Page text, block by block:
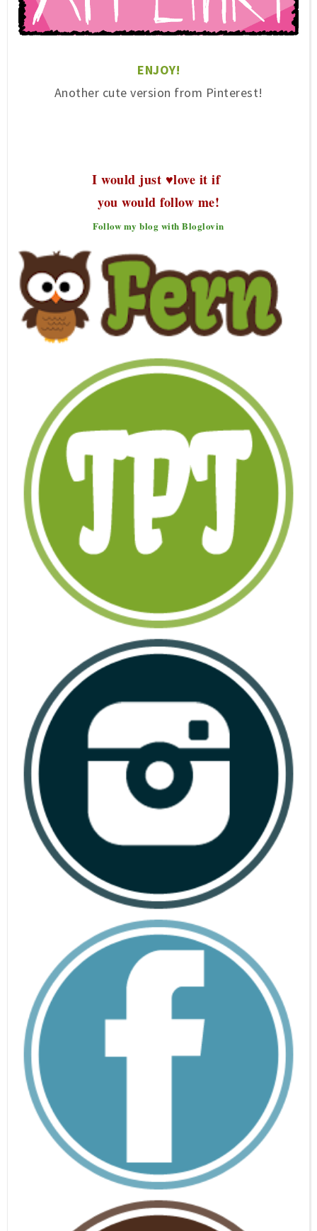
ENJOY!
Another cute version from Pinterest!
I would just ♥love it if
you would follow me!
Follow my blog with Bloglovin